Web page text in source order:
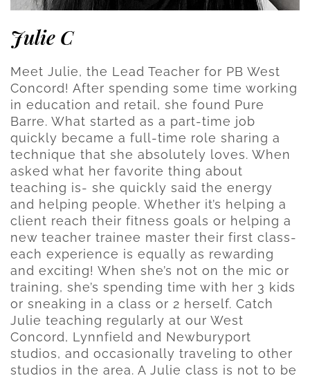
Julie C
Meet Julie, the Lead Teacher for PB West
Concord! After spending some time working
in education and retail, she found Pure
Barre. What started as a part-time job
quickly became a full-time role sharing a
technique that she absolutely loves. When
asked what her favorite thing about
teaching is- she quickly said the energy
and helping people. Whether it’s helping a
client reach their fitness goals or helping a
new teacher trainee master their first class-
each experience is equally as rewarding
and exciting! When she’s not on the mic or
training, she’s spending time with her 3 kids
or sneaking in a class or 2 herself. Catch
Julie teaching regularly at our West
Concord, Lynnfield and Newburyport
studios, and occasionally traveling to other
studios in the area. A Julie class is not to be